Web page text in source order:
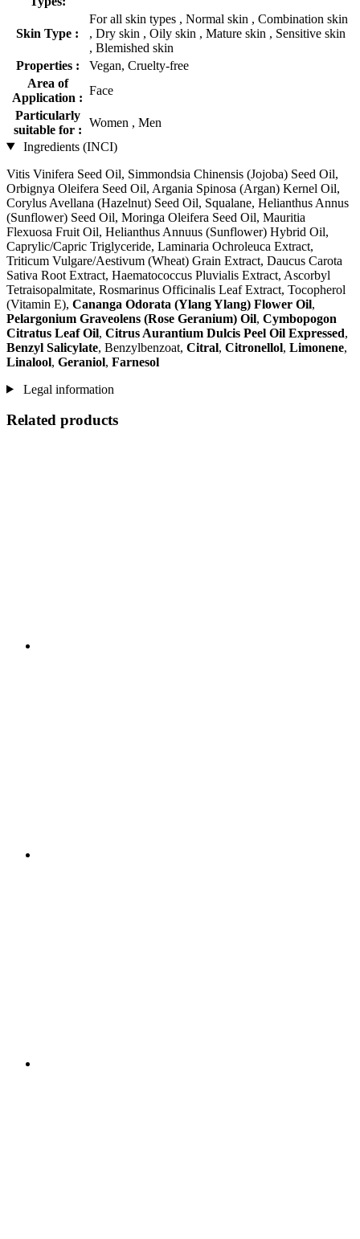
Skin Type :
For all skin types , Normal skin , Combination skin
, Dry skin , Oily skin , Mature skin , Sensitive skin
, Blemished skin
Properties :
Vegan, Cruelty-free
Area of
Application :
Face
Particularly
suitable for :
Women , Men
Ingredients (INCI)
Vitis Vinifera Seed Oil, Simmondsia Chinensis (Jojoba) Seed Oil,
Orbignya Oleifera Seed Oil, Argania Spinosa (Argan) Kernel Oil,
Corylus Avellana (Hazelnut) Seed Oil, Squalane, Helianthus Annus
(Sunflower) Seed Oil, Moringa Oleifera Seed Oil, Mauritia
Flexuosa Fruit Oil, Helianthus Annuus (Sunflower) Hybrid Oil,
Caprylic/Capric Triglyceride, Laminaria Ochroleuca Extract,
Triticum Vulgare/Aestivum (Wheat) Grain Extract, Daucus Carota
Sativa Root Extract, Haematococcus Pluvialis Extract, Ascorbyl
Tetraisopalmitate, Rosmarinus Officinalis Leaf Extract, Tocopherol
(Vitamin E), Cananga Odorata (Ylang Ylang) Flower Oil,
Pelargonium Graveolens (Rose Geranium) Oil, Cymbopogon
Citratus Leaf Oil, Citrus Aurantium Dulcis Peel Oil Expressed,
Benzyl Salicylate, Benzylbenzoat, Citral, Citronellol, Limonene,
Linalool, Geraniol, Farnesol
Legal information
Related products